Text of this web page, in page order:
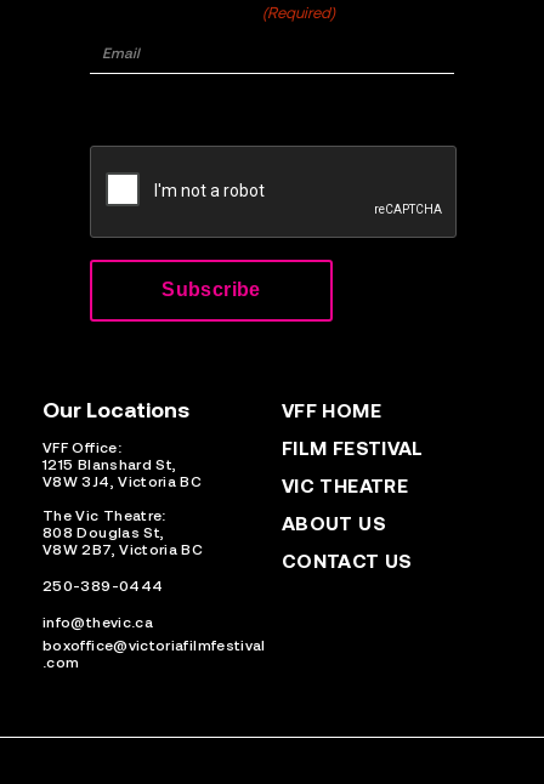
VFF HOME
FILM FESTIVAL
VIC THEATRE
ABOUT US
CONTACT US
Our Locations
VFF Office:
1215 Blanshard St,
V8W 3J4, Victoria BC
The Vic Theatre:
808 Douglas St,
V8W 2B7, Victoria BC
250-389-0444
info@thevic.ca
boxoffice@victoriafilmfestival
.com
(Required)